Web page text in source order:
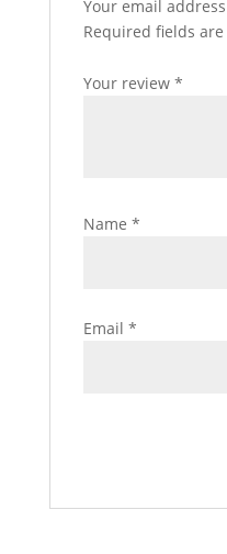
Your email
Required fields
Your review *
Name *
Email *